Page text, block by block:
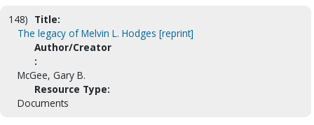
148) Title:
The legacy of Melvin L. Hodges [reprint]
Author/Creator
:
McGee, Gary B.
Resource Type:
Documents